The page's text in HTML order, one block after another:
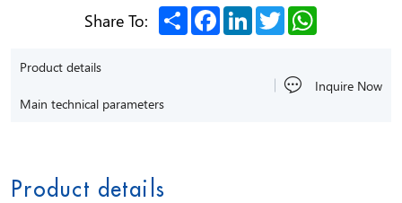
Share To: ShareFacebookLinkedInTwitterWhatsApp
Product details
Main technical parameters
Inquire Now
Product details